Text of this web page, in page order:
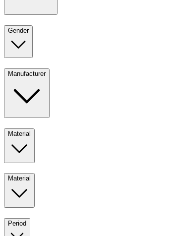
Gender
Manufacturer
Material
Material
Period